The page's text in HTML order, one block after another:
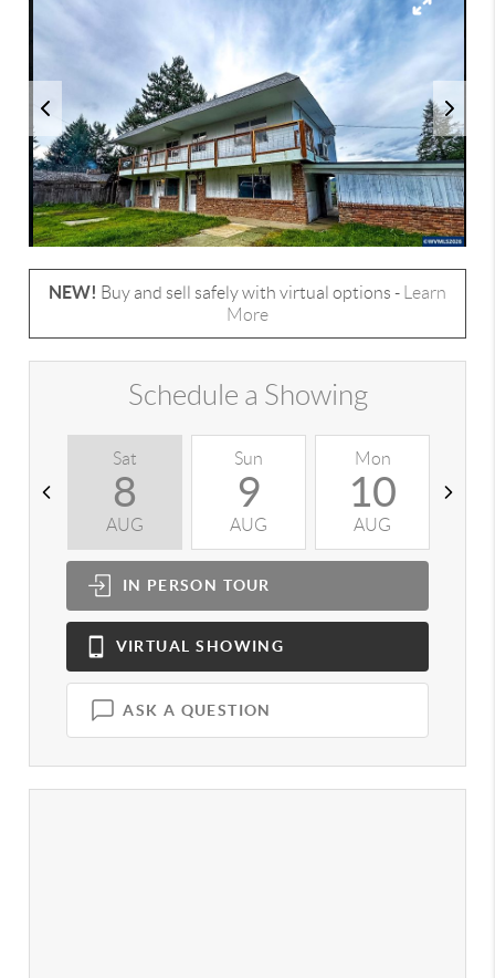
NEW! Buy and sell safely with virtual options -
Learn
More
Schedule a Showing
Sat
8
AUG
Sun
9
AUG
Mon
10
AUG
IN PERSON TOUR
VIRTUAL SHOWING
ASK A QUESTION